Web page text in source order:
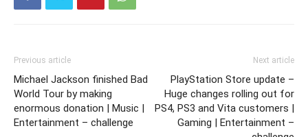
Previous article
Michael Jackson finished Bad
World Tour by making
enormous donation | Music |
Entertainment – challenge
Next article
PlayStation Store update –
Huge changes rolling out for
PS4, PS3 and Vita customers |
Gaming | Entertainment –